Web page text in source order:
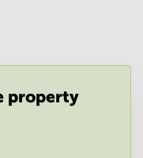
property